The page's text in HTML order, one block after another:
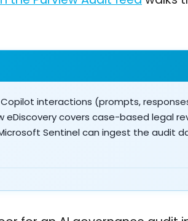
interactions (prompts,
covers case-based legal
Sentinel can ingest the audit